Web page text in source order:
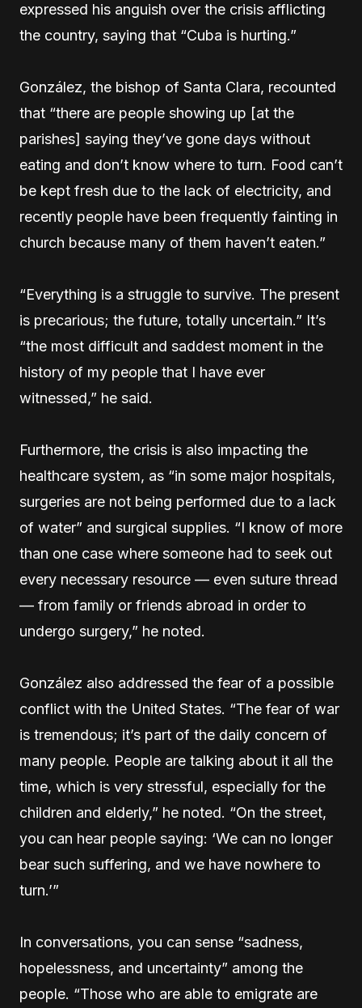
expressed his anguish over the crisis afflicting
the country, saying that “Cuba is hurting.”
González, the bishop of Santa Clara, recounted
that “there are people showing up [at the
parishes] saying they’ve gone days without
eating and don’t know where to turn. Food can’t
be kept fresh due to the lack of electricity, and
recently people have been frequently fainting in
church because many of them haven’t eaten.”
“Everything is a struggle to survive. The present
is precarious; the future, totally uncertain.” It’s
“the most difficult and saddest moment in the
history of my people that I have ever
witnessed,” he said.
Furthermore, the crisis is also impacting the
healthcare system, as “in some major hospitals,
surgeries are not being performed due to a lack
of water” and surgical supplies. “I know of more
than one case where someone had to seek out
every necessary resource — even suture thread
— from family or friends abroad in order to
undergo surgery,” he noted.
González also addressed the fear of a possible
conflict with the United States. “The fear of war
is tremendous; it’s part of the daily concern of
many people. People are talking about it all the
time, which is very stressful, especially for the
children and elderly,” he noted. “On the street,
you can hear people saying: ‘We can no longer
bear such suffering, and we have nowhere to
turn.’”
In conversations, you can sense “sadness,
hopelessness, and uncertainty” among the
people. “Those who are able to emigrate are